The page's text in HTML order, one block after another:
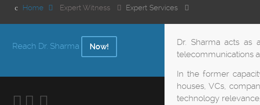
Home Expert Witness Expert Services
Reach Dr. Sharma Now!
Dr. Sharma acts as
telecommunications
In the former
houses, VCs,
technology